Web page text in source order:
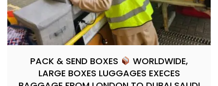
PACK & SEND BOXES
WORLDWIDE,
LARGE BOXES LUGGAGES EXECES